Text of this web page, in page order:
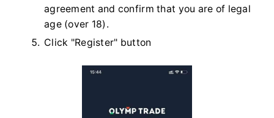
agreement and confirm that you are of legal
age (over 18).
Click "Register" button